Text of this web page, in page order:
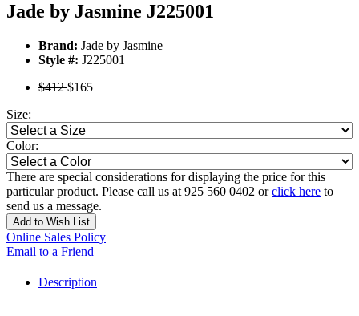
Jade by Jasmine J225001
Brand: Jade by Jasmine
Style #: J225001
$412$165
Size:
Color:
There are special considerations for displaying the price for this
particular product. Please call us at 925 560 0402 orclick here to
send us a message.
Add to Wish List
Online Sales Policy
Email to a Friend
Description